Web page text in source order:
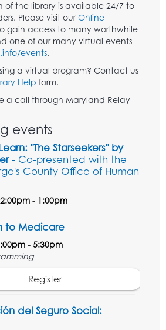
of the library is available 24/7 to
Please visit ourOnline
gain access to many worthwhile
one of our many virtual events
events.
a virtual program? Contact us
Help form.
a call through Maryland Relay
events
"The Starseekers" by
- Co-presented with the
County Office of Human
- 1:00pm
to Medicare
- 5:30pm
Register
del Seguro Social: